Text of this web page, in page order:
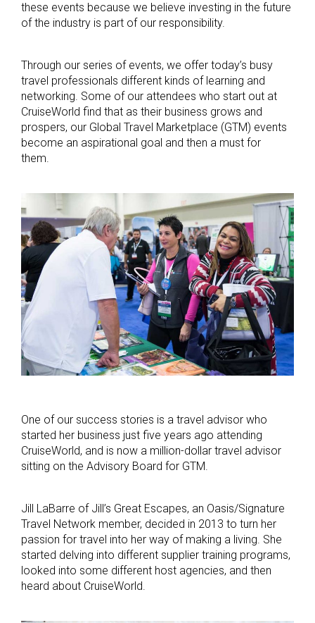
these events because we believe investing in the future
of the industry is part of our responsibility.
Through our series of events, we offer today’s busy
travel professionals different kinds of learning and
networking. Some of our attendees who start out at
CruiseWorld find that as their business grows and
prospers, our Global Travel Marketplace (GTM) events
become an aspirational goal and then a must for
them.
One of our success stories is a travel advisor who
started her business just five years ago attending
CruiseWorld, and is now a million-dollar travel advisor
sitting on the Advisory Board for GTM.
Jill LaBarre of Jill’s Great Escapes, an Oasis/Signature
Travel Network member, decided in 2013 to turn her
passion for travel into her way of making a living. She
started delving into different supplier training programs,
looked into some different host agencies, and then
heard about CruiseWorld.